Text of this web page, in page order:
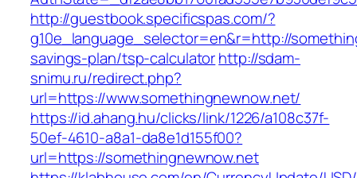
http://guestbook.specificspas.com/?
g10e_language_selector=en&r=http://
savings-plan/tsp-calculatorhttp://sdam-
snimu.ru/redirect.php?
url=https://www.somethingnewnow.net/
https://id.ahang.hu/clicks/link/1226/a108c37f-
50ef-4610-a8a1-da8e1d155f00?
url=https://somethingnewnow.net